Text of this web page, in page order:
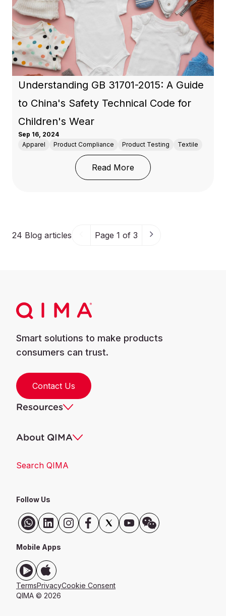
Understanding GB 31701-2015: A Guide
to China's Safety Technical Code for
Children's Wear
Sep 16, 2024
Apparel
Product Compliance Product Testing Textile
Read More: Understanding GB
24 Blog articles Page 1 of 3
Smart solutions to make products
consumers can trust.
Contact Us
Resources
About QIMA
Search QIMA
Follow Us
Mobile Apps
TermsPrivacyCookie Consent
QIMA © 2026